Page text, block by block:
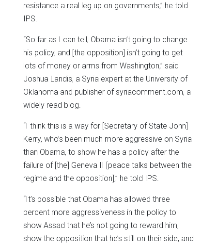
resistance a real leg up on governments,” he told
IPS.
“So far as I can tell, Obama isn’t going to change
his policy, and [the opposition] isn’t going to get
lots of money or arms from Washington,” said
Joshua Landis, a Syria expert at the University of
Oklahoma and publisher of syriacomment.com, a
widely read blog.
“I think this is a way for [Secretary of State John]
Kerry, who’s been much more aggressive on Syria
than Obama, to show he has a policy after the
failure of [the] Geneva II [peace talks between the
regime and the opposition],” he told IPS.
“It’s possible that Obama has allowed three
percent more aggressiveness in the policy to
show Assad that he’s not going to reward him,
show the opposition that he’s still on their side, and